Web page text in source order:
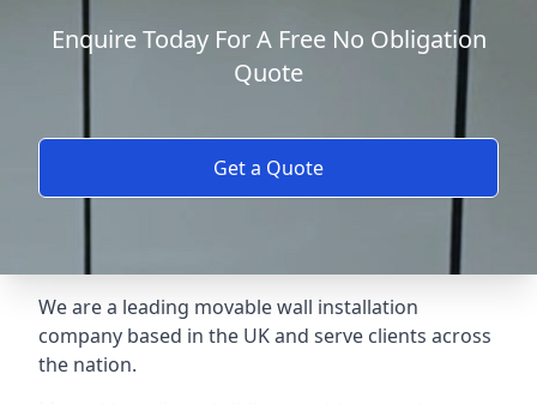
Enquire Today For A Free No Obligation
Quote
Get a Quote
We are a leading movable wall installation
company based in the UK and serve clients across
the nation.